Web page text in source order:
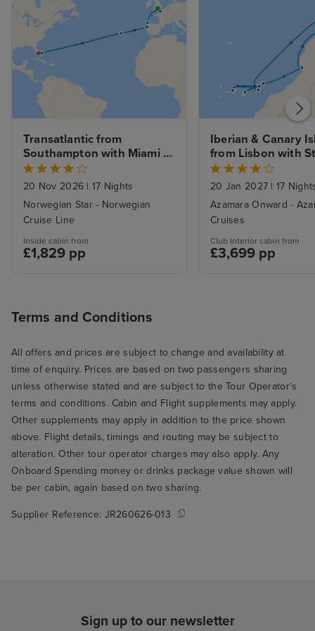
Transatlantic from
Southampton with Miami
Beach Stay
20 Nov 2026 | 17 Nights
Norwegian Star - Norwegian
Cruise Line
Inside cabin from
£1,829 pp
Iberian & Canary
from Lisbon with
20 Jan 2027 | 17
Azamara Onward -
Cruises
Club Interior cabin from
£3,699 pp
Terms and Conditions
All offers and prices are subject to change and availability at
time of enquiry. Prices are based on two passengers sharing
unless otherwise stated and are subject to the Tour Operator's
terms and conditions. Cabin and Flight supplements may apply.
Other supplements may apply in addition to the price shown
above. Flight details, timings and routing may be subject to
alteration. Other tour operator charges may also apply. Any
Onboard Spending money or drinks package value shown will
be per cabin, again based on two sharing.
Supplier Reference: JR260626-013
Sign up to our newsletter